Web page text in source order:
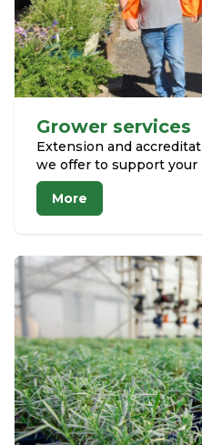
Grower services
Extension and
we offer to support your
More